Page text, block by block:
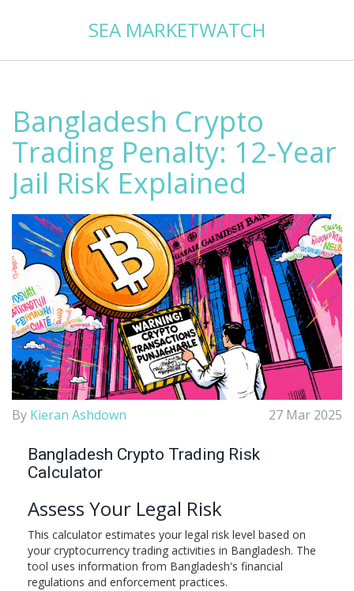
SEA MARKETWATCH
Bangladesh Crypto
Trading Penalty: 12‑Year
Jail Risk Explained
By Kieran Ashdown 27 Mar 2025
Bangladesh Crypto Trading Risk
Calculator
Assess Your Legal Risk
This calculator estimates your legal risk level based on
your cryptocurrency trading activities in Bangladesh. The
tool uses information from Bangladesh's financial
regulations and enforcement practices.